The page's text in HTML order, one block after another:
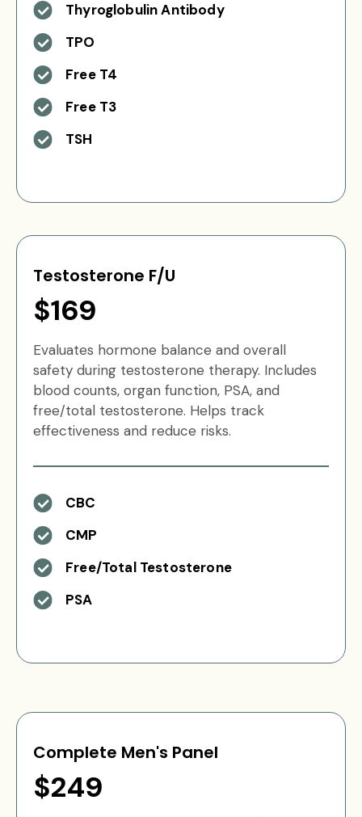
Thyroglobulin Antibody
TPO
Free T4
Free T3
TSH
Testosterone F/U
$169
Evaluates hormone balance and overall
safety during testosterone therapy. Includes
blood counts, organ function, PSA, and
free/total testosterone. Helps track
effectiveness and reduce risks.
CBC
CMP
Free/Total Testosterone
PSA
Complete Men's Panel
$249